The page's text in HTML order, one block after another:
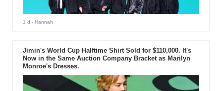
1 d - Hannah
Jimin's World Cup Halftime Shirt Sold for $110,000. It's
Now in the Same Auction Company Bracket as Marilyn
Monroe's Dresses.